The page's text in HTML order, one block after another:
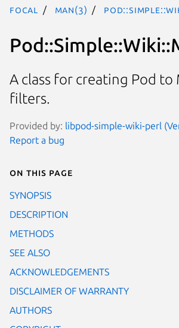
focal man(3)
A class for creating Pod to
filters.
Provided by: libpod-simple-wiki-perl
Report a bug
On this page
SYNOPSIS
DESCRIPTION
METHODS
SEE ALSO
ACKNOWLEDGEMENTS
DISCLAIMER OF WARRANTY
AUTHORS